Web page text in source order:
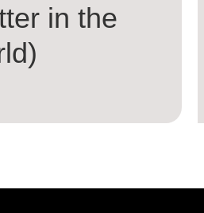
in the